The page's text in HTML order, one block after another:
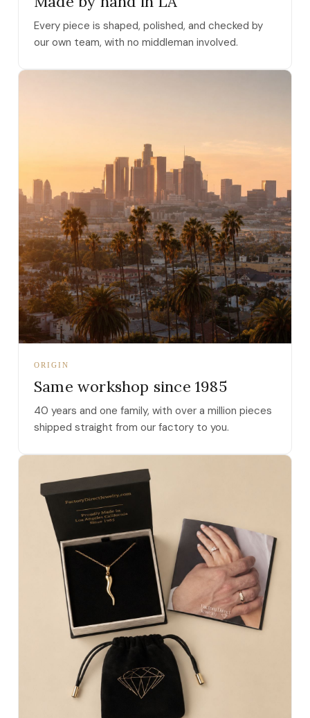
Every piece is shaped, polished, and checked by
our own team, with no middleman involved.
ORIGIN
Same workshop since 1985
40 years and one family, with over a million pieces
shipped straight from our factory to you.